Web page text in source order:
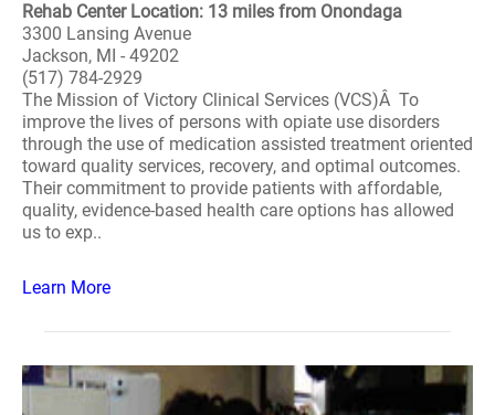
Rehab Center Location: 13 miles from Onondaga
3300 Lansing Avenue
Jackson, MI - 49202
(517) 784-2929
The Mission of Victory Clinical Services (VCS)Â To
improve the lives of persons with opiate use disorders
through the use of medication assisted treatment oriented
toward quality services, recovery, and optimal outcomes.
Their commitment to provide patients with affordable,
quality, evidence-based health care options has allowed
us to exp..
Learn More